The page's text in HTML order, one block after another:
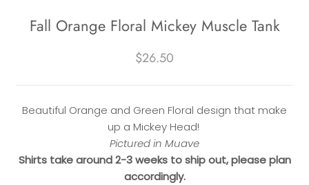
Fall Orange Floral Mickey Muscle Tank
$26.50
Beautiful Orange and Green Floral design that make
up a Mickey Head!
Pictured in Muave
Shirts take around 2-3 weeks to ship out, please plan
accordingly.